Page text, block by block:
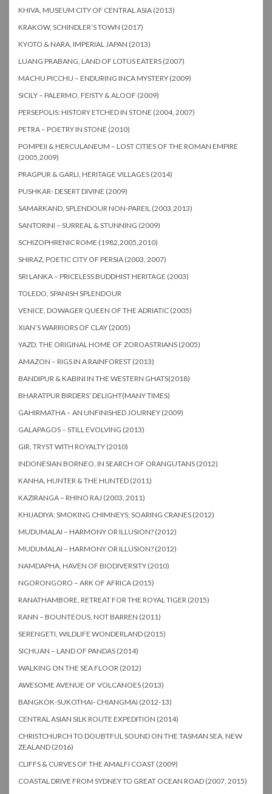
KHIVA, MUSEUM CITY OF CENTRAL ASIA (2013)
KRAKOW, SCHINDLER’S TOWN (2017)
KYOTO & NARA, IMPERIAL JAPAN (2013)
LUANG PRABANG, LAND OF LOTUS EATERS (2007)
MACHU PICCHU – ENDURING INCA MYSTERY (2009)
SICILY – PALERMO, FEISTY & ALOOF (2009)
PERSEPOLIS: HISTORY ETCHED IN STONE (2004, 2007)
PETRA – POETRY IN STONE (2010)
POMPEII & HERCULANEUM – LOST CITIES OF THE ROMAN EMPIRE
(2005,2009)
PRAGPUR & GARLI, HERITAGE VILLAGES (2014)
PUSHKAR- DESERT DIVINE (2009)
SAMARKAND, SPLENDOUR NON-PAREIL (2003,2013)
SANTORINI – SURREAL & STUNNING (2009)
SCHIZOPHRENIC ROME (1982,2005,2010)
SHIRAZ, POETIC CITY OF PERSIA (2003, 2007)
SRI LANKA – PRICELESS BUDDHIST HERITAGE (2003)
TOLEDO, SPANISH SPLENDOUR
VENICE, DOWAGER QUEEN OF THE ADRIATIC (2005)
XIAN’S WARRIORS OF CLAY (2005)
YAZD, THE ORIGINAL HOME OF ZOROASTRIANS (2005)
AMAZON – RIGS IN A RAINFOREST (2013)
BANDIPUR & KABINI IN THE WESTERN GHATS(2018)
BHARATPUR BIRDERS’ DELIGHT(MANY TIMES)
GAHIRMATHA – AN UNFINISHED JOURNEY (2009)
GALAPAGOS – STILL EVOLVING (2013)
GIR, TRYST WITH ROYALTY (2010)
INDONESIAN BORNEO, IN SEARCH OF ORANGUTANS (2012)
KANHA, HUNTER & THE HUNTED (2011)
KAZIRANGA – RHINO RAJ (2003, 2011)
KHIJADIYA: SMOKING CHIMNEYS; SOARING CRANES (2012)
MUDUMALAI – HARMONY OR ILLUSION? (2012)
MUDUMALAI – HARMONY OR ILLUSION? (2012)
NAMDAPHA, HAVEN OF BIODIVERSITY (2010)
NGORONGORO – ARK OF AFRICA (2015)
RANATHAMBORE, RETREAT FOR THE ROYAL TIGER (2015)
RANN – BOUNTEOUS, NOT BARREN (2011)
SERENGETI, WILDLIFE WONDERLAND (2015)
SICHUAN – LAND OF PANDAS (2014)
WALKING ON THE SEA FLOOR (2012)
AWESOME AVENUE OF VOLCANOES (2013)
BANGKOK-SUKOTHAI- CHIANGMAI (2012-13)
CENTRAL ASIAN SILK ROUTE EXPEDITION (2014)
CHRISTCHURCH TO DOUBTFUL SOUND ON THE TASMAN SEA, NEW
ZEALAND (2016)
CLIFFS & CURVES OF THE AMALFI COAST (2009)
COASTAL DRIVE FROM SYDNEY TO GREAT OCEAN ROAD (2007, 2015)